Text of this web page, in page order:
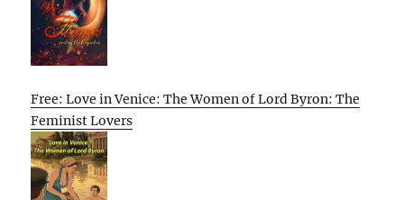
Free: Love in Venice: The Women of Lord Byron: The
Feminist Lovers